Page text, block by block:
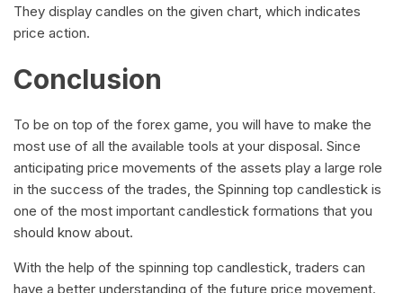
They display candles on the given chart, which indicates
price action.
Conclusion
To be on top of the forex game, you will have to make the
most use of all the available tools at your disposal. Since
anticipating price movements of the assets play a large role
in the success of the trades, the Spinning top candlestick is
one of the most important candlestick formations that you
should know about.
With the help of the spinning top candlestick, traders can
have a better understanding of the future price movement.